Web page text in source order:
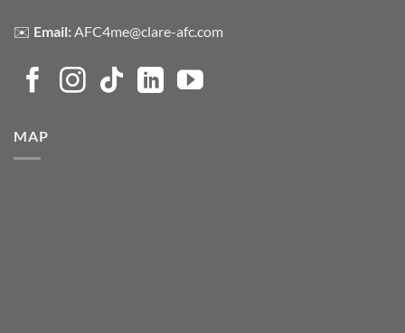
✉️ Email:AFC4me@clare-afc.com
MAP